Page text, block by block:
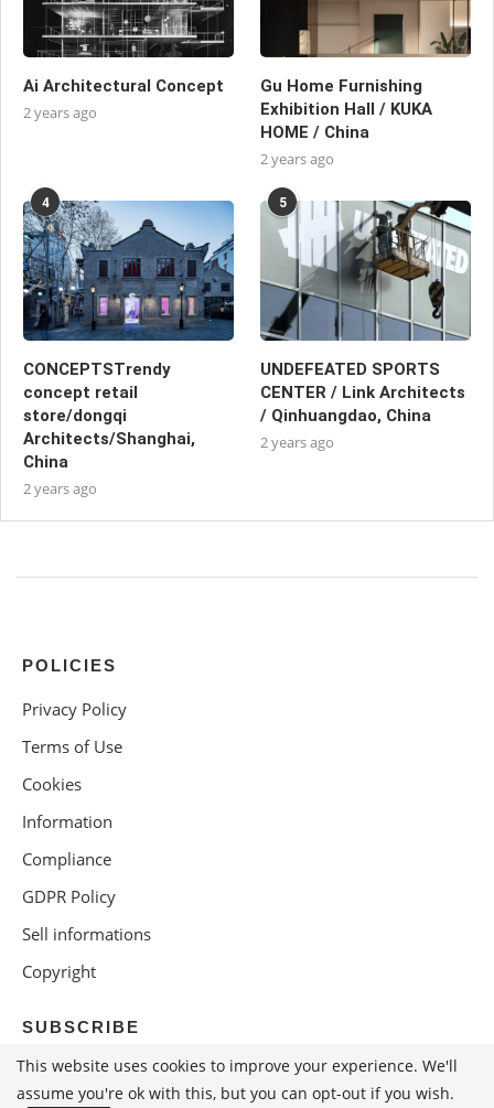
Ai Architectural Concept
2 years ago
Gu Home Furnishing
Exhibition Hall / KUKA
HOME / China
2 years ago
4
CONCEPTSTrendy
concept retail
store/dongqi
Architects/Shanghai,
China
2 years ago
5
UNDEFEATED SPORTS
CENTER / Link Architects
/ Qinhuangdao, China
2 years ago
POLICIES
Privacy Policy
Terms of Use
Cookies
Information
Compliance
GDPR Policy
Sell informations
Copyright
SUBSCRIBE
This website uses cookies to improve your experience. We'll
assume you're ok with this, but you can opt-out if you wish.